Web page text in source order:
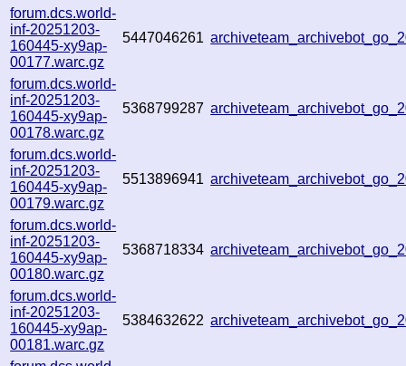
forum.dcs.world-
inf-20251203-
160445-xy9ap-
00177.warc.gz
5447046261
forum.dcs.world-
inf-20251203-
160445-xy9ap-
00178.warc.gz
5368799287
forum.dcs.world-
inf-20251203-
160445-xy9ap-
00179.warc.gz
5513896941
forum.dcs.world-
inf-20251203-
160445-xy9ap-
00180.warc.gz
5368718334
forum.dcs.world-
inf-20251203-
160445-xy9ap-
00181.warc.gz
5384632622